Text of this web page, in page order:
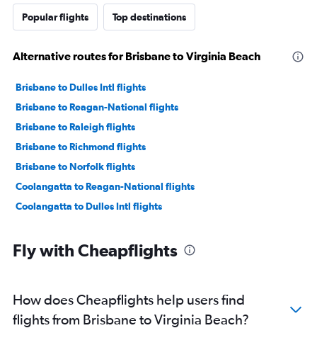
Popular flights Top destinations
Alternative routes for Brisbane to Virginia Beach
Brisbane to Dulles Intl flights
Brisbane to Reagan-National flights
Brisbane to Raleigh flights
Brisbane to Richmond flights
Brisbane to Norfolk flights
Coolangatta to Reagan-National flights
Coolangatta to Dulles Intl flights
Fly with Cheapflights
How does Cheapflights help users find
flights from Brisbane to Virginia Beach?